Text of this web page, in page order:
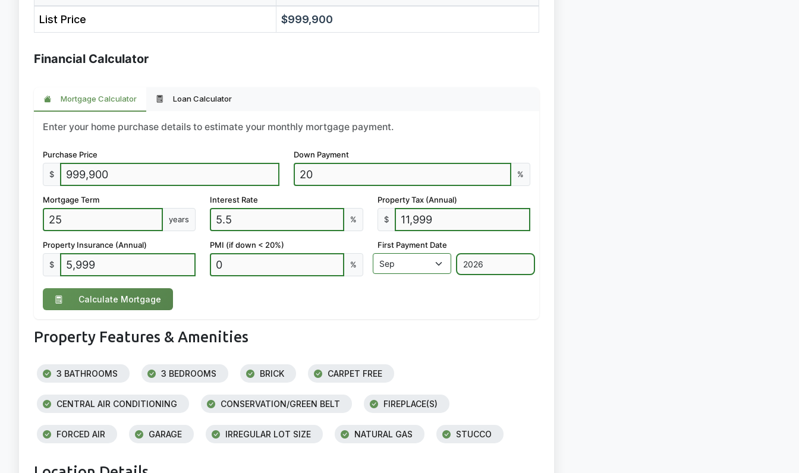
List Price $999,900
Financial Calculator
Mortgage Calculator Loan Calculator
Enter your home purchase details to estimate your monthly mortgage payment.
Purchase Price
$
Down Payment
%
Mortgage Term
years
Interest Rate
%
Property Tax (Annual)
$
Property Insurance (Annual)
$
PMI (if down < 20%)
%
First Payment Date
Calculate Mortgage
Property Features & Amenities
3 BATHROOMS 3 BEDROOMS BRICK CARPET FREE
CENTRAL AIR CONDITIONING CONSERVATION/GREEN BELT FIREPLACE(S)
FORCED AIR GARAGE IRREGULAR LOT SIZE NATURAL GAS STUCCO